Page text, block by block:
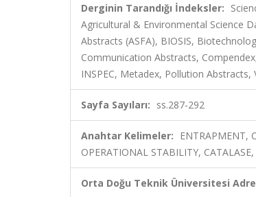
Derginin Tarandığı İndeksler:
Agricultural & Environmental Science
Abstracts (ASFA), BIOSIS,
Communication Abstracts,
INSPEC, Metadex, Pollution
Sayfa Sayıları: ss.287-292
Anahtar Kelimeler: ENTRAPMENT,
OPERATIONAL STABILITY,
Orta Doğu Teknik Üniversitesi